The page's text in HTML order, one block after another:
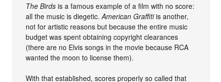
The Birds is a famous example of a film with no score:
all the music is diegetic.American Graffitiis another,
not for artistic reasons but because the entire music
budget was spent obtaining copyright clearances
(there are no Elvis songs in the movie because RCA
wanted the moon to license them).
With that established, scores properly so called that